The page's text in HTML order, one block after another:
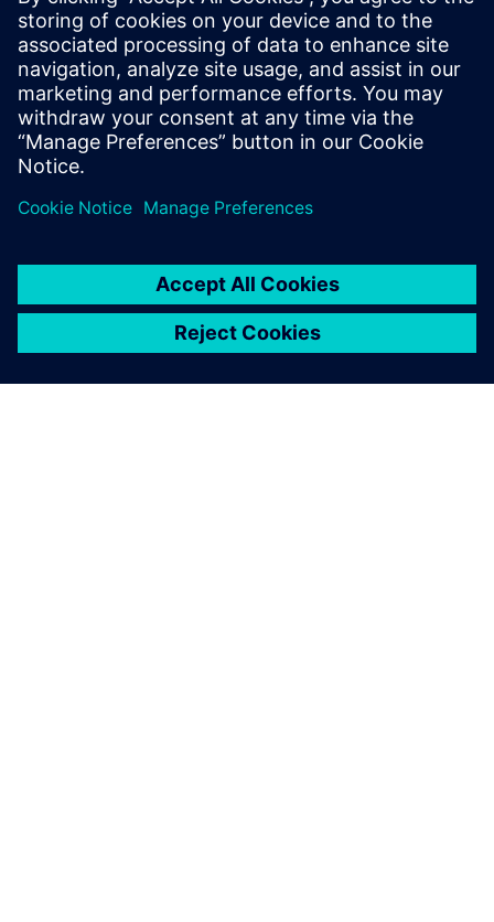
formal-verification-friendly designs. He
earned a degree in Electrical Engineering
and Computer Science from Duke
University and a Masters in Computer
Engineering from the University of Texas
at Austin.